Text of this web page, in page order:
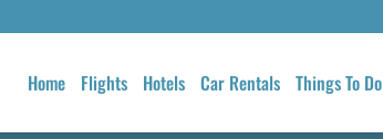
Home Flights Hotels Car Rentals Things To Do